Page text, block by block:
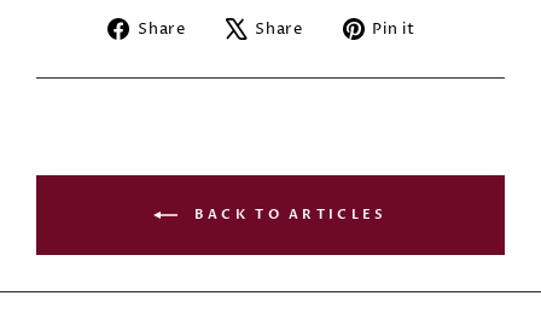
Share
Share
Facebook
Share
Tweet
X
Pin it
Pinterest
BACK TO ARTICLES